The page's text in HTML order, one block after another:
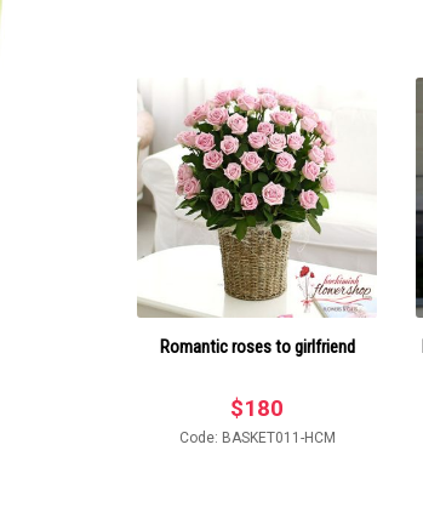
Romantic roses to girlfriend
$180
Code: BASKET011-HCM